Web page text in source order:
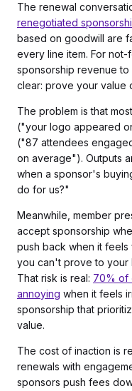
The renewal
renegotiated
based on goodwill are
every line item. For
sponsorship revenue to
clear: prove your value
The problem is that
("your logo appeared
("87 attendees
on average"). Outputs
when a sponsor's
do for us?"
Meanwhile, member
accept sponsorship
push back when it feels
you can't prove to your
That risk is real: 70% of
annoying when it feels
sponsorship that
value.
The cost of inaction is
renewals with
sponsors push fees